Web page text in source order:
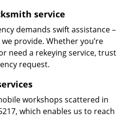
service
demands swift assistance –
provide. Whether you’re
need a rekeying service, trust
request.
workshops scattered in
which enables us to reach